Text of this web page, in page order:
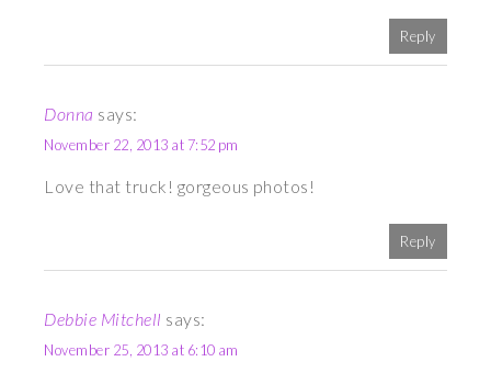
Reply
Donna says:
November 22, 2013 at 7:52 pm
Love that truck! gorgeous photos!
Reply
Debbie Mitchell says:
November 25, 2013 at 6:10 am